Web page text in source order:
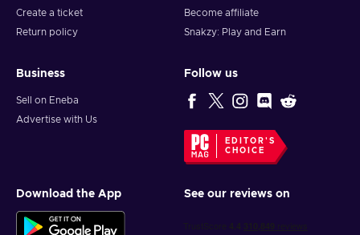
Create a ticket
Return policy
Become affiliate
Snakzy: Play and Earn
Business
Sell on Eneba
Advertise with Us
Follow us
EDITOR'S
CHOICE
Download the App See our reviews on